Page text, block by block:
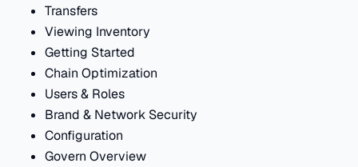
Transfers
Viewing Inventory
Getting Started
Chain Optimization
Users & Roles
Brand & Network Security
Configuration
Govern Overview